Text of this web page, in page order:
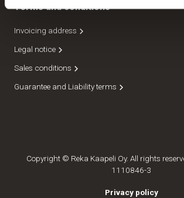
Terms and conditions
Invoicing address
Legal notice
Sales conditions
Guarantee and Liability terms
Copyright © Reka Kaapeli Oy. All rights
1110846-3
Privacy policy